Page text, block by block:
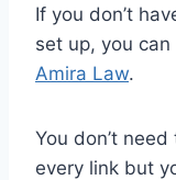
If you don’t
set up, you
Amira Law.
You don’t
every link but